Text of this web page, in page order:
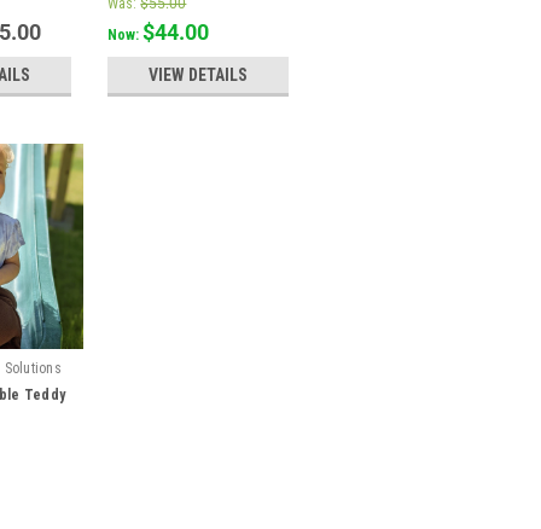
Was: $55.00
Now:$44.00
VIEW DETAILS
Solutions
Teddy